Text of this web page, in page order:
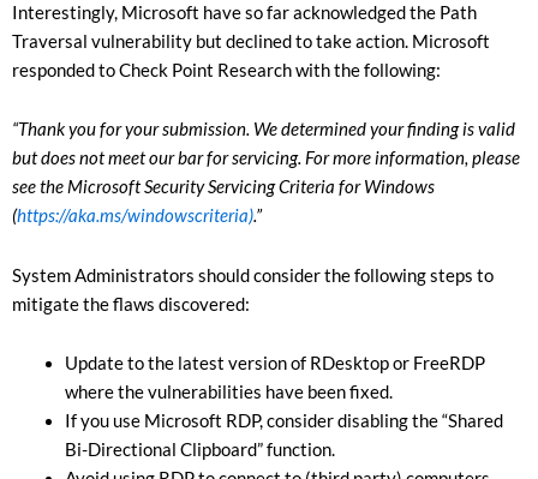
Interestingly, Microsoft have so far acknowledged the Path
Traversal vulnerability but declined to take action. Microsoft
responded to Check Point Research with the following:
“Thank you for your submission. We determined your finding is valid
but does not meet our bar for servicing. For more information, please
see the Microsoft Security Servicing Criteria for Windows
(https://aka.ms/windowscriteria).”
System Administrators should consider the following steps to
mitigate the flaws discovered:
Update to the latest version of RDesktop or FreeRDP
where the vulnerabilities have been fixed.
If you use Microsoft RDP, consider disabling the “Shared
Bi-Directional Clipboard” function.